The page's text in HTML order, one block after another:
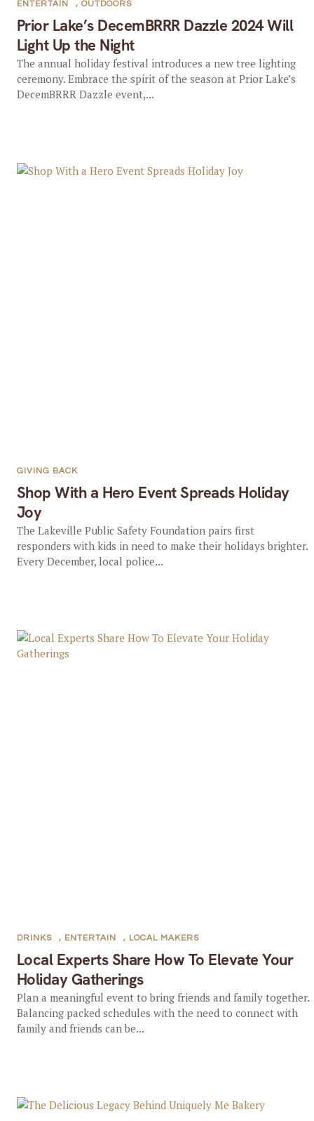
Prior Lake’s DecemBRRR Dazzle 2024 Will
Light Up the Night
ENTERTAIN , OUTDOORS
The annual holiday festival introduces a new tree lighting
ceremony. Embrace the spirit of the season at Prior Lake’s
DecemBRRR Dazzle event,...
Shop With a Hero Event Spreads Holiday
Joy
GIVING BACK
The Lakeville Public Safety Foundation pairs first
responders with kids in need to make their holidays brighter.
Every December, local police...
Local Experts Share How To Elevate Your
Holiday Gatherings
DRINKS , ENTERTAIN , LOCAL MAKERS
Plan a meaningful event to bring friends and family together.
Balancing packed schedules with the need to connect with
family and friends can be...